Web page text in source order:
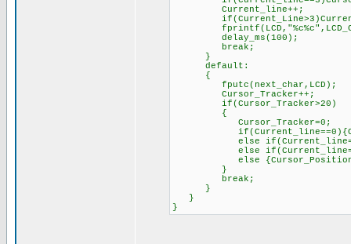
Current_line++;
delay_ms(100);
break;
}
default:
{
fputc(next_char,LCD);
Cursor_Tracker++;
if(Cursor_Tracker>20)
{
Cursor_Tracker=0;
else
else
else
}
break;
}
}
}